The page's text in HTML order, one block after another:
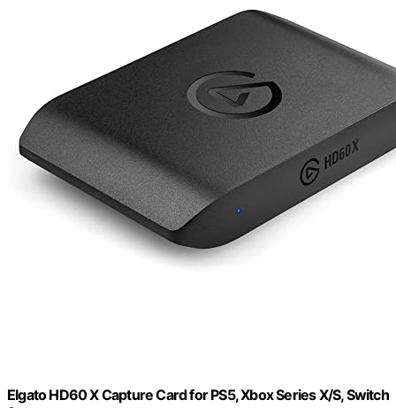
Elgato HD60 X Capture Card for PS5, Xbox Series X/S, Switch